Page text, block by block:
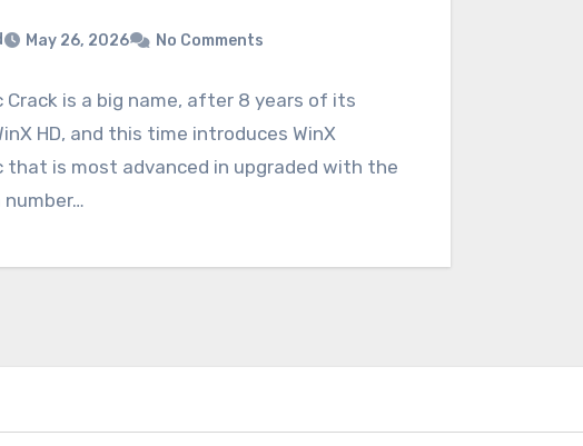
May 26, 2026 No Comments
Crack is a big name, after 8 years of its
HD, and this time introduces WinX
that is most advanced in upgraded with the
number…